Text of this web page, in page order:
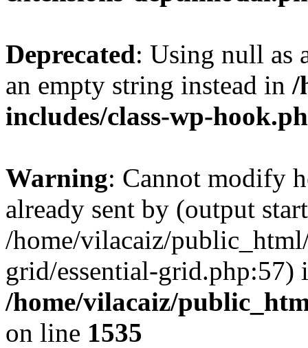
Deprecated: Using null as
an empty string instead in /
includes/class-wp-
Warning: Cannot modify
already sent by (output
/home/vilacaiz/
grid/essential-grid.php:57)
/home/vilacaiz/
on line 1535